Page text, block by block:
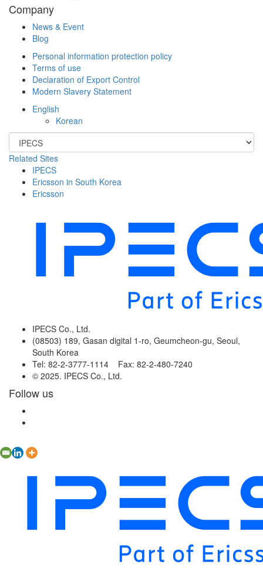
Company
News & Event
Blog
Personal information protection policy
Terms of use
Declaration of Export Control
Modern Slavery Statement
English
Korean
Related Sites
IPECS
Ericsson in South Korea
Ericsson
IPECS Co., Ltd.
(08503) 189, Gasan digital 1-ro, Geumcheon-gu, Seoul,
South Korea
Tel: 82-2-3777-1114 Fax: 82-2-480-7240
© 2025. IPECS Co., Ltd.
Follow us